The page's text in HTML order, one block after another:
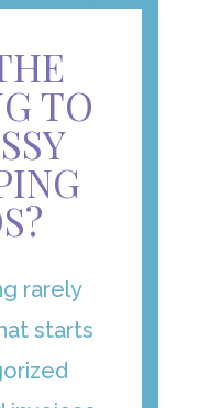
TO
rarely
starts